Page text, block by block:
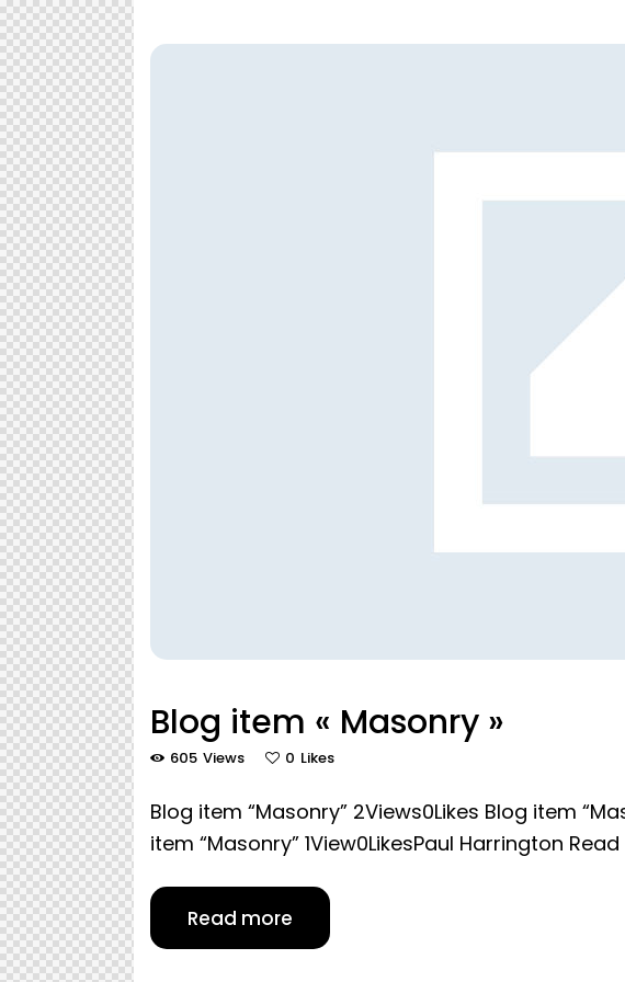
Blog item « Masonry »
605 Views 0 Likes
Blog item “Masonry” 2Views0Likes Blog item
item “Masonry” 1View0LikesPaul Harrington
Read more